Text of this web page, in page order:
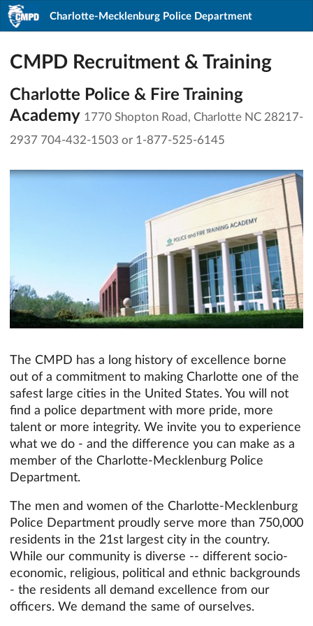
Charlotte-Mecklenburg Police Department
CMPD Recruitment & Training
Charlotte Police & Fire Training
Academy 1770 Shopton Road, Charlotte NC 28217-
2937 704-432-1503 or 1-877-525-6145
The CMPD has a long history of excellence borne
out of a commitment to making Charlotte one of the
safest large cities in the United States. You will not
find a police department with more pride, more
talent or more integrity. We invite you to experience
what we do - and the difference you can make as a
member of the Charlotte-Mecklenburg Police
Department.
The men and women of the Charlotte-Mecklenburg
Police Department proudly serve more than 750,000
residents in the 21st largest city in the country.
While our community is diverse -- different socio-
economic, religious, political and ethnic backgrounds
- the residents all demand excellence from our
officers. We demand the same of ourselves.